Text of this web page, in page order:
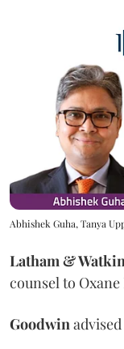
Abhishek Guha, Tanya
Latham &
counsel to
Goodwin